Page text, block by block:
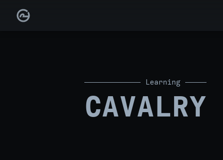
Learning
CAVALRY